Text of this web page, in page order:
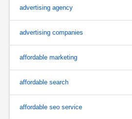
advertising agency
advertising companies
affordable marketing
affordable search
affordable seo service